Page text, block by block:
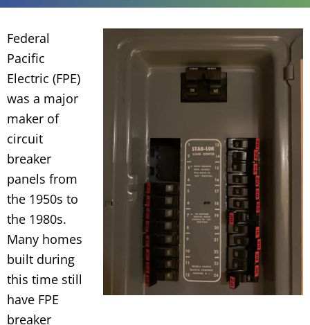
Federal
Pacific
Electric (FPE)
was a major
maker of
circuit
breaker
panels from
the 1950s to
the 1980s.
Many homes
built during
this time still
have FPE
breaker